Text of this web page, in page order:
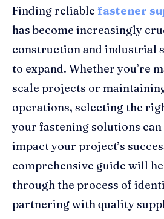
Finding reliable fastener
has become increasingly
construction and industrial
to expand. Whether you’re
scale projects or
operations, selecting the
your fastening solutions
impact your project’s
comprehensive guide will
through the process of
partnering with quality